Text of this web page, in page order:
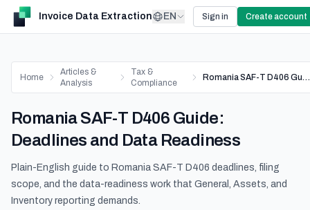
Invoice Data Extraction EN Sign in Create account
Home
Articles &
Analysis
Tax &
Compliance
Romania SAF-T D406 Guide: Deadlines and Data Readiness
Romania SAF-T D406 Guide:
Deadlines and Data Readiness
Plain-English guide to Romania SAF-T D406 deadlines, filing
scope, and the data-readiness work that General, Assets, and
Inventory reporting demands.